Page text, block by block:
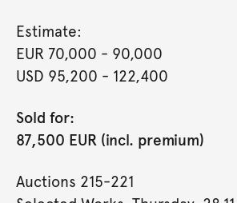
Estimate:
EUR 70,000 - 90,000
USD 95,200 - 122,400
Sold for:
87,500 EUR (incl. premium)
Auctions 215-221